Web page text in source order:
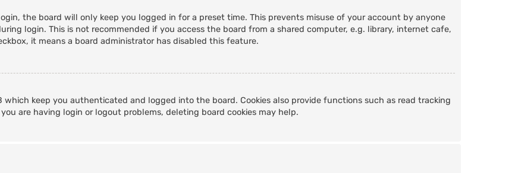
the board will only keep you logged in for a preset time. This prevents misuse of your account by anyone
login. This is not recommended if you access the board from a shared computer, e.g. library, internet cafe,
it means a board administrator has disabled this feature.
which keep you authenticated and logged into the board. Cookies also provide functions such as read tracking
are having login or logout problems, deleting board cookies may help.